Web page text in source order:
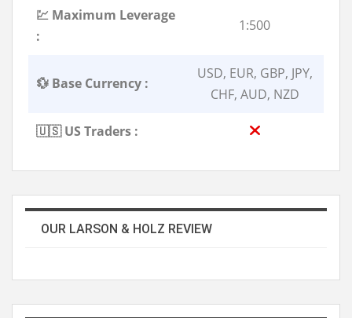
💹 Maximum Leverage
:
1:500
💱 Base Currency :
USD, EUR, GBP, JPY,
CHF, AUD, NZD
🇺🇸 US Traders :
OUR LARSON & HOLZ REVIEW